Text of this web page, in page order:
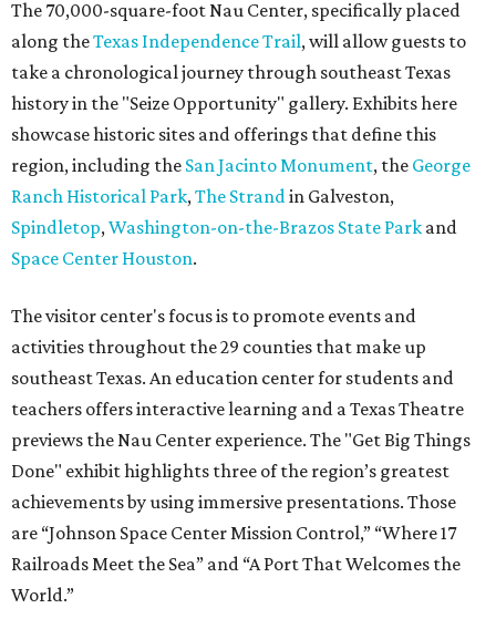
The 70,000-square-foot Nau Center, specifically placed
along theTexas Independence Trail, will allow guests to
take a chronological journey through southeast Texas
history in the "Seize Opportunity" gallery. Exhibits here
showcase historic sites and offerings that define this
region, including the San Jacinto Monument, the George
Ranch Historical Park,The Strandin Galveston,
Spindletop,Washington-on-the-Brazos State Park and
Space Center Houston.
The visitor center's focus is to promote events and
activities throughout the 29 counties that make up
southeast Texas. An education center for students and
teachers offers interactive learning and a Texas Theatre
previews the Nau Center experience. The "Get Big Things
Done" exhibit highlights three of the region’s greatest
achievements by using immersive presentations. Those
are “Johnson Space Center Mission Control,” “Where 17
Railroads Meet the Sea” and “A Port That Welcomes the
World.”